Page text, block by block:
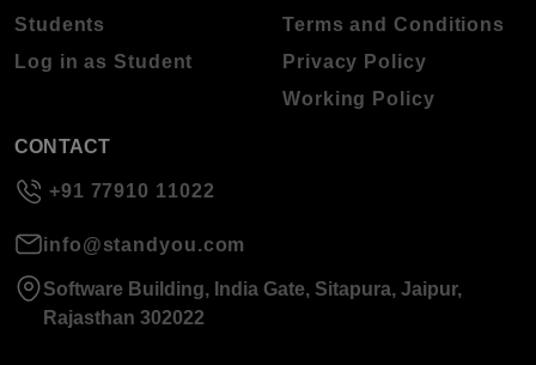
Students
Log in as Student
Terms and Conditions
Privacy Policy
Working Policy
CONTACT
+91 77910 11022
info@standyou.com
Software Building, India Gate, Sitapura, Jaipur,
Rajasthan 302022